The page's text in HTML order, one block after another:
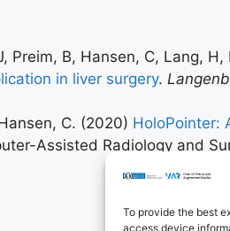
To provide the best
access device
Preim, B, Hansen, C, Lang, H,
in liver surgery.
C. (2020) HoloPointer:
Assisted Radiology and